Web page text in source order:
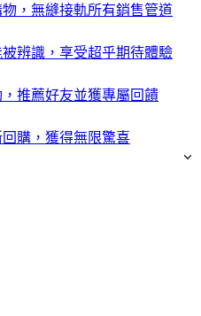
，無縫接軌所有銷售管道
辨識，享受超乎期待體驗
推薦好友並獲專屬回饋
購，獲得無限驚喜